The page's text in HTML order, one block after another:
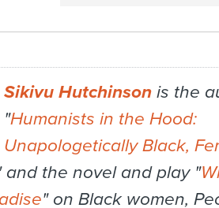
Sikivu Hutchinson is the
"Humanists in the Hood:
Unapologetically Black,
and the novel and play "
" on Black women,